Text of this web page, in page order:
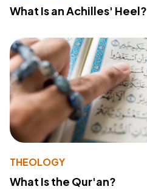
What Is an Achilles' Heel?
THEOLOGY
What Is the Qur'an?